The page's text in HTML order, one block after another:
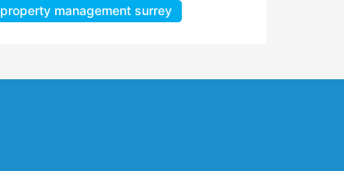
property management surrey